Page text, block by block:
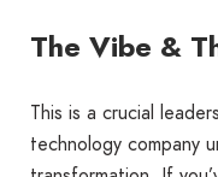
The Vibe &
This is a crucial
technology company